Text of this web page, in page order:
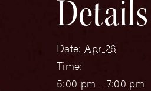
Details
Date: Apr 26
Time:
5:00 pm - 7:00 pm